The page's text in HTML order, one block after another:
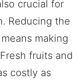
crucial for
Reducing the
making
fruits and
costly as